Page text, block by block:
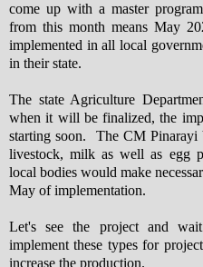
come up with a master
from this month means May
implemented in all local
in their state.
The state Agriculture
when it will be finalized, the
starting soon. The CM Pinarayi
livestock, milk as well as egg
local bodies would make
May of implementation.
Let's see the project and
implement these types for
increase the production.